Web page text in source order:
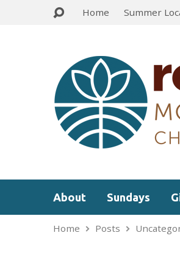
Home Summer
About Sundays
Home Posts